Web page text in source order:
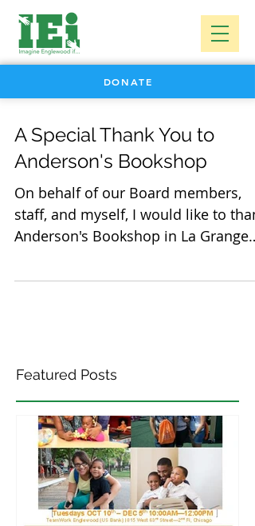
DONATE
A Special Thank You to
Anderson's Bookshop
On behalf of our Board members,
staff, and myself, I would like to
Anderson's Bookshop in La Grange
Featured Posts